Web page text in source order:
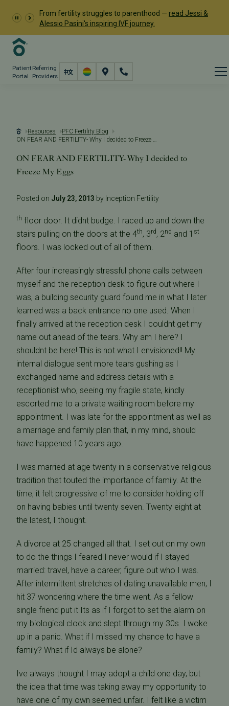
From fertility struggles to parenthood — read Jessi &
Alessio Pasini's inspiring IVF journey.
Patient
Portal
Referring
Providers
Resources
PFC Fertility Blog
ON FEAR AND FERTILITY- Why I decided to Freeze My Eggs
ON FEAR AND FERTILITY- Why I decided to
Freeze My Eggs
Posted on July 23, 2013 by Inception Fertility
th floor door. It didnt budge. I raced up and down the
stairs pulling on the doors at the 4th, 3rd, 2nd and 1 st
floors. I was locked out of all of them.
After four increasingly stressful phone calls between
myself and the reception desk to figure out where I
was, a building security guard found me in what I later
learned was a back entrance no one used. When I
finally arrived at the reception desk I couldnt get my
name out ahead of the tears. Why am I here? I
shouldnt be here! This is not what I envisioned!! My
internal dialogue sent more tears gushing as I
exchanged name and address details with a
receptionist who, seeing my fragile state, kindly
escorted me to a private waiting room before my
appointment. I was late for the appointment as well as
a marriage and family plan that, in my mind, should
have happened 10 years ago.
I was married at age twenty in a conservative religious
tradition that touted the importance of family. At the
time, it felt progressive of me to consider holding off
on having babies until twenty seven. Twenty eight at
the latest, I thought.
A divorce at 25 changed all that. I set out on my own
to do the things I feared I never would if I stayed
married: travel, have a career, figure out who I was.
After intermittent stretches of dating unavailable men, I
hit 37 wondering where the time went. As a fellow
single friend put it Its as if I forgot to set the alarm on
my biological clock and slept through my 30s. I woke
up in a panic. What if I missed my chance to have a
family? What if Id always be alone?
Ive always thought I may adopt a child one day, but
the idea that time was taking away my opportunity to
have one of my own seemed unfair. I felt like a victim